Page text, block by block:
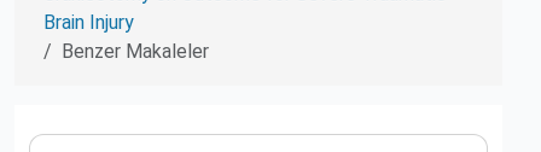
Brain Injury
Benzer Makaleler